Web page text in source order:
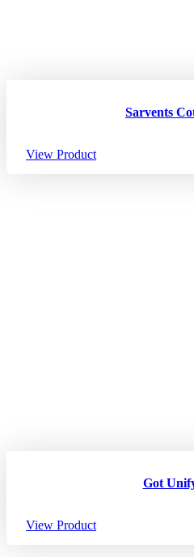
Sarvents
View Product
Got
View Product